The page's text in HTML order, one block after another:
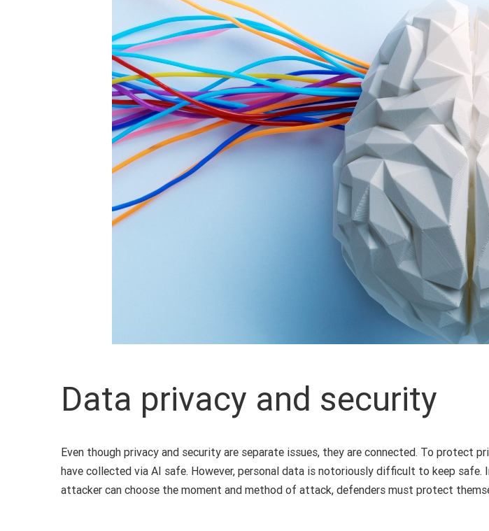
Data privacy and security
Even though privacy and security are separate issues, they are connected. To protect
have collected via AI safe. However, personal data is notoriously difficult to keep safe.
attacker can choose the moment and method of attack, defenders must protect